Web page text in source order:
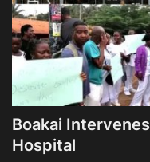
Boakai
Hospital